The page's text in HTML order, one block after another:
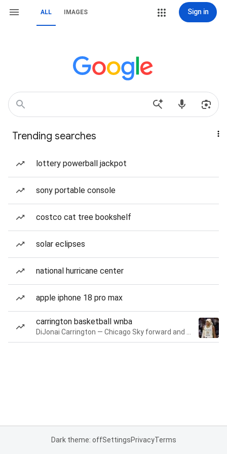
ALL IMAGES Sign in
Trending searches
lottery powerball jackpot
sony portable console
costco cat tree bookshelf
solar eclipses
national hurricane center
apple iphone 18 pro max
carrington basketball wnba
Dark theme: offSettingsPrivacyTerms